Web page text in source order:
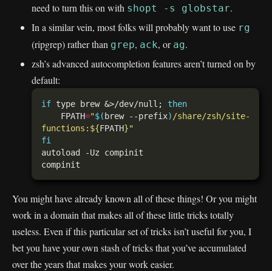
need to turn this on with shopt -s globstar.
In a similar vein, most folks will probably want to use rg
(ripgrep) rather than grep, ack, or ag.
zsh’s advanced autocompletion features aren’t turned on by
default:
if type brew &>/dev/null; then
    FPATH
="$(brew --prefix) /share/zsh/site-
functions: ${FPATH}"
fi
You might have already known all of these things! Or you might
work in a domain that makes all of these little tricks totally
useless. Even if this particular set of tricks isn’t useful for you, I
bet you have your own stash of tricks that you’ve accumulated
over the years that makes your work easier.